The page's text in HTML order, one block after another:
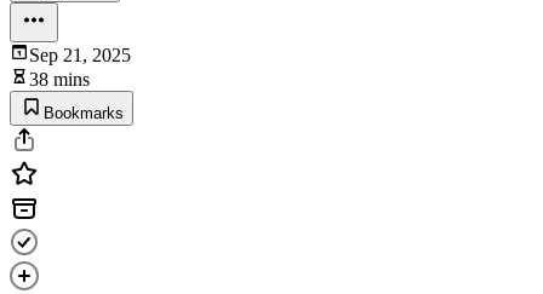
Sep 21, 2025
38 mins
Bookmarks